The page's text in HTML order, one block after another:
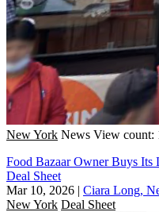
New York News View count:
Food Bazaar Owner Buys
Deal Sheet
Mar 10, 2026 | Ciara Long,
New York Deal Sheet